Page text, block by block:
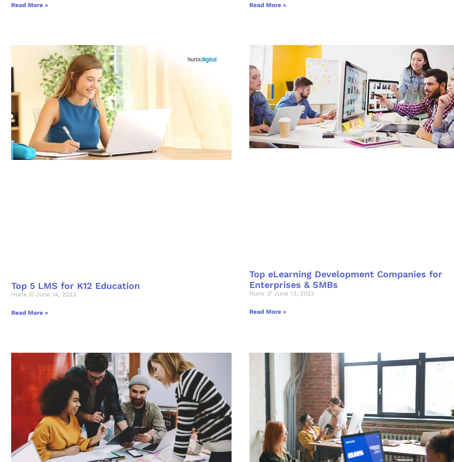
Read More » Read More »
Top 5 LMS for K12 Education
Hurix June 14, 2023
Read More »
Top eLearning Development Companies for
Enterprises & SMBs
Hurix June 13, 2023
Read More »